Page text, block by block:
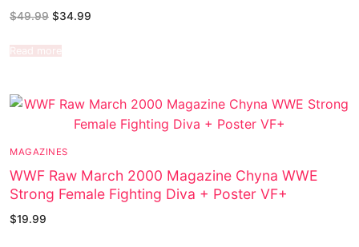
$49.99 $34.99
Read more
MAGAZINES
WWF Raw March 2000 Magazine Chyna WWE
Strong Female Fighting Diva + Poster VF+
$19.99